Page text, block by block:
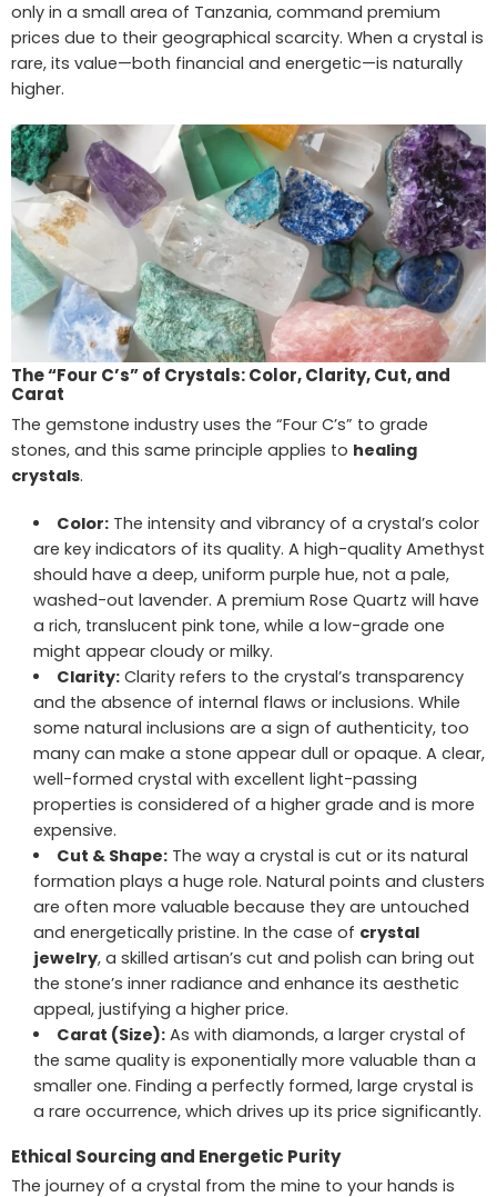
only in a small area of Tanzania, command premium
prices due to their geographical scarcity. When a crystal is
rare, its value—both financial and energetic—is naturally
higher.
The “Four C’s” of Crystals: Color, Clarity, Cut, and
Carat
The gemstone industry uses the “Four C’s” to grade
stones, and this same principle applies to healing
crystals.
Color:The intensity and vibrancy of a crystal’s color
are key indicators of its quality. A high-quality Amethyst
should have a deep, uniform purple hue, not a pale,
washed-out lavender. A premium Rose Quartz will have
a rich, translucent pink tone, while a low-grade one
might appear cloudy or milky.
Clarity:Clarity refers to the crystal’s transparency
and the absence of internal flaws or inclusions. While
some natural inclusions are a sign of authenticity, too
many can make a stone appear dull or opaque. A clear,
well-formed crystal with excellent light-passing
properties is considered of a higher grade and is more
expensive.
Cut & Shape:The way a crystal is cut or its natural
formation plays a huge role. Natural points and clusters
are often more valuable because they are untouched
and energetically pristine. In the case of crystal
jewelry, a skilled artisan’s cut and polish can bring out
the stone’s inner radiance and enhance its aesthetic
appeal, justifying a higher price.
Carat (Size):As with diamonds, a larger crystal of
the same quality is exponentially more valuable than a
smaller one. Finding a perfectly formed, large crystal is
a rare occurrence, which drives up its price significantly.
Ethical Sourcing and Energetic Purity
The journey of a crystal from the mine to your hands is